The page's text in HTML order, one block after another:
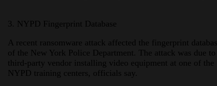
3. NYPD Fingerprint Database
A recent ransomware attack affected the fingerprint
of the New York Police Department. The attack was due to
third-party vendor installing video equipment at one of the
NYPD training centers, officials say.